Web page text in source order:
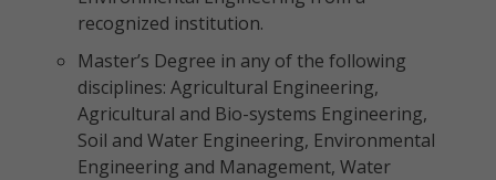
recognized institution.
Master’s Degree in any of the following
disciplines: Agricultural Engineering,
Agricultural and Bio-systems Engineering,
Soil and Water Engineering, Environmental
Engineering and Management, Water